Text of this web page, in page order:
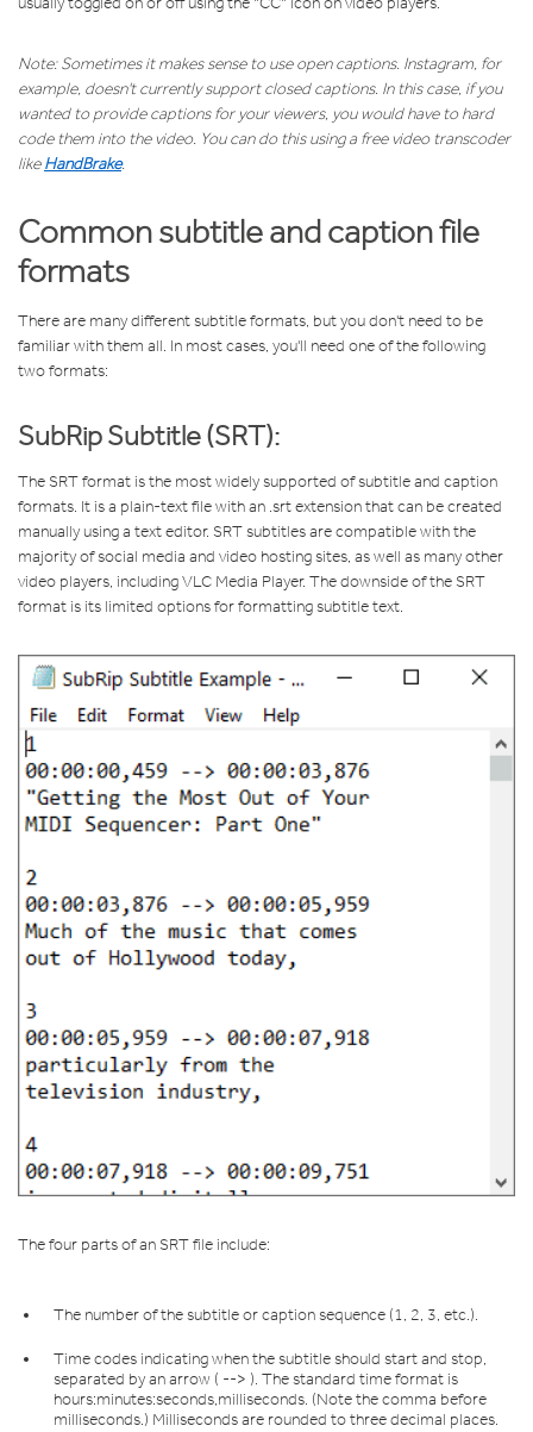
Note: Sometimes it makes sense to use open captions. Instagram, for
example, doesn't currently support closed captions. In this case, if you
wanted to provide captions for your viewers, you would have to hard
code them into the video. You can do this using a free video transcoder
likeHandBrake.
Common subtitle and caption file
formats
There are many different subtitle formats, but you don't need to be
familiar with them all. In most cases, you'll need one of the following
two formats:
SubRip Subtitle (SRT):
The SRT format is the most widely supported of subtitle and caption
formats. It is a plain-text file with an .srt extension that can be created
manually using a text editor. SRT subtitles are compatible with the
majority of social media and video hosting sites, as well as many other
video players, including VLC Media Player. The downside of the SRT
format is its limited options for formatting subtitle text.
The four parts of an SRT file include:
The number of the subtitle or caption sequence (1, 2, 3, etc.).
Time codes indicating when the subtitle should start and stop,
separated by an arrow ( --> ). The standard time format is
hours:minutes:seconds,milliseconds. (Note the comma before
milliseconds.) Milliseconds are rounded to three decimal places.